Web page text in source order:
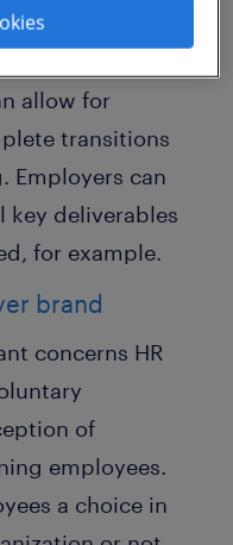
period of time
allow for
transitions
Employers can
key deliverables
for example.
brand
concerns HR
of
employees.
a choice in